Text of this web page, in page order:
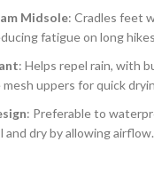
Midsole: Cradles feet
fatigue on long
: Helps repel rain, with
uppers for quick
: Preferable to
and dry by allowing airflow.